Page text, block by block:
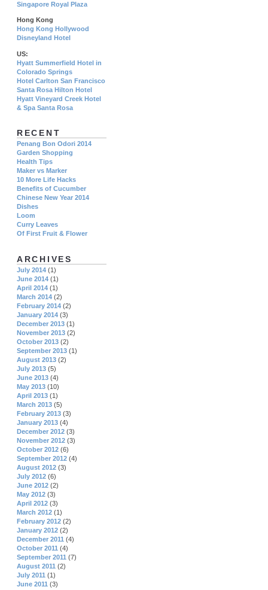
Singapore Royal Plaza
Hong Kong
Hong Kong Hollywood
Disneyland Hotel
US:
Hyatt Summerfield Hotel in
Colorado Springs
Hotel Carlton San Francisco
Santa Rosa Hilton Hotel
Hyatt Vineyard Creek Hotel
& Spa Santa Rosa
RECENT
Penang Bon Odori 2014
Garden Shopping
Health Tips
Maker vs Marker
10 More Life Hacks
Benefits of Cucumber
Chinese New Year 2014
Dishes
Loom
Curry Leaves
Of First Fruit & Flower
ARCHIVES
July 2014 (1)
June 2014 (1)
April 2014 (1)
March 2014 (2)
February 2014 (2)
January 2014 (3)
December 2013 (1)
November 2013 (2)
October 2013 (2)
September 2013 (1)
August 2013 (2)
July 2013 (5)
June 2013 (4)
May 2013 (10)
April 2013 (1)
March 2013 (5)
February 2013 (3)
January 2013 (4)
December 2012 (3)
November 2012 (3)
October 2012 (6)
September 2012 (4)
August 2012 (3)
July 2012 (6)
June 2012 (2)
May 2012 (3)
April 2012 (3)
March 2012 (1)
February 2012 (2)
January 2012 (2)
December 2011 (4)
October 2011 (4)
September 2011 (7)
August 2011 (2)
July 2011 (1)
June 2011 (3)